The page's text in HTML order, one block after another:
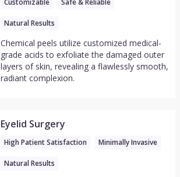
Customizable Safe & Reliable
Natural Results
Chemical peels utilize customized medical-
grade acids to exfoliate the damaged outer
layers of skin, revealing a flawlessly smooth,
radiant complexion.
Eyelid Surgery
High Patient Satisfaction Minimally Invasive
Natural Results